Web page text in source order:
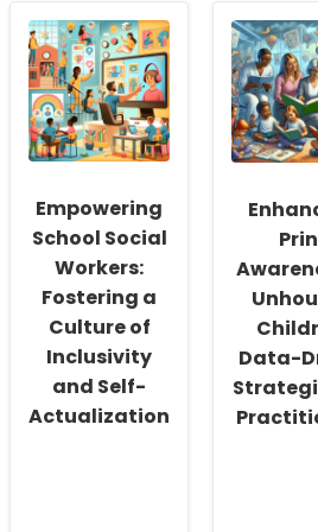
Empowering
School Social
Workers:
Fostering a
Culture of
Inclusivity
and Self-
Actualization
Data-